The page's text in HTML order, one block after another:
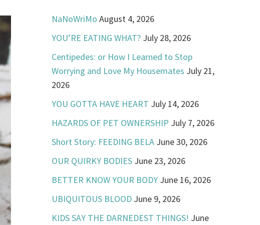
NaNoWriMo August 4, 2026
YOU’RE EATING WHAT? July 28, 2026
Centipedes: or How I Learned to Stop
Worrying and Love My Housemates July 21,
2026
YOU GOTTA HAVE HEART July 14, 2026
HAZARDS OF PET OWNERSHIP July 7, 2026
Short Story: FEEDING BELA June 30, 2026
OUR QUIRKY BODIES June 23, 2026
BETTER KNOW YOUR BODY June 16, 2026
UBIQUITOUS BLOOD June 9, 2026
KIDS SAY THE DARNEDEST THINGS! June